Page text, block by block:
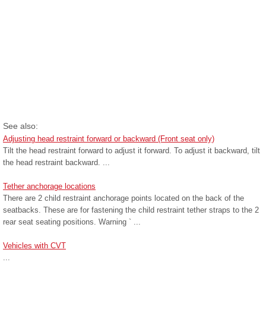
See also:
Adjusting head restraint forward or backward (Front seat only)
Tilt the head restraint forward to adjust it forward. To adjust it backward, tilt
the head restraint backward. ...
Tether anchorage locations
There are 2 child restraint anchorage points located on the back of the
seatbacks. These are for fastening the child restraint tether straps to the 2
rear seat seating positions. Warning ` ...
Vehicles with CVT